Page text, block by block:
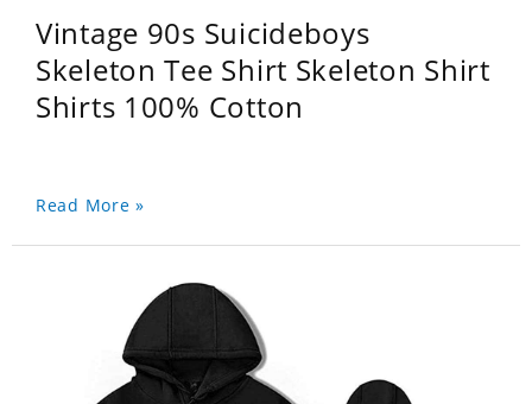
Vintage 90s Suicideboys
Skeleton Tee Shirt Skeleton Shirt
Shirts 100% Cotton
Read More »